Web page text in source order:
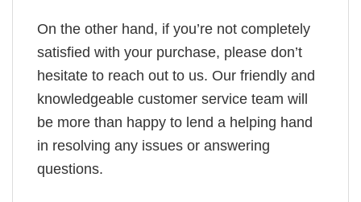
On the other hand, if you’re not completely
satisfied with your purchase, please don’t
hesitate to reach out to us. Our friendly and
knowledgeable customer service team will
be more than happy to lend a helping hand
in resolving any issues or answering
questions.